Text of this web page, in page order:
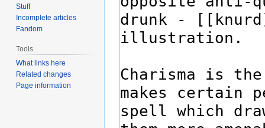
Stuff
Incomplete articles
Fandom
Tools
What links here
Related changes
Page information